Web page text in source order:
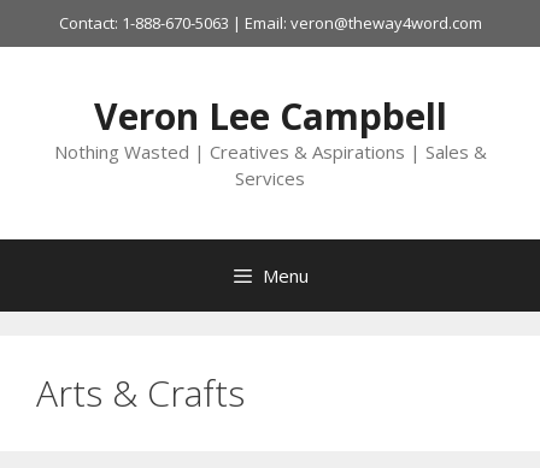
to
Contact: 1-888-670-5063 | Email: veron@theway4word.com
Veron Lee Campbell
Nothing Wasted | Creatives & Aspirations | Sales &
Services
Menu
Arts & Crafts